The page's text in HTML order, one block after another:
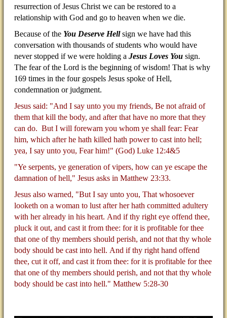
resurrection of Jesus Christ we can be restored to a
relationship with God and go to heaven when we die.
Because of the You Deserve Hellsign we have had this
conversation with thousands of students who would have
never stopped if we were holding a Jesus Loves You sign.
The fear of the Lord is the beginning of wisdom! That is why
169 times in the four gospels Jesus spoke of Hell,
condemnation or judgment.
Jesus said: "And I say unto you my friends, Be not afraid of
them that kill the body, and after that have no more that they
can do. But I will forewarn you whom ye shall fear: Fear
him, which after he hath killed hath power to cast into hell;
yea, I say unto you, Fear him!" (God) Luke 12:4&5
"Ye serpents, ye generation of vipers, how can ye escape the
damnation of hell," Jesus asks in Matthew 23:33.
Jesus also warned, "But I say unto you, That whosoever
looketh on a woman to lust after her hath committed adultery
with her already in his heart. And if thy right eye offend thee,
pluck it out, and cast it from thee: for it is profitable for thee
that one of thy members should perish, and not that thy whole
body should be cast into hell. And if thy right hand offend
thee, cut it off, and cast it from thee: for it is profitable for thee
that one of thy members should perish, and not that thy whole
body should be cast into hell." Matthew 5:28-30